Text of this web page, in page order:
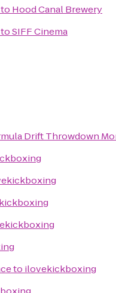
to Hood Canal Brewery
toSIFF Cinema
Drift Throwdown
to ilovekickboxing